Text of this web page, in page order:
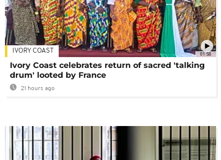
01:58
IVORY COAST
Ivory Coast celebrates return of sacred 'talking
drum' looted by France
21 hours ago